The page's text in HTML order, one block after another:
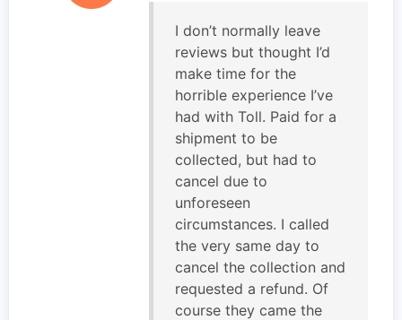
I don’t normally leave
reviews but thought I’d
make time for the
horrible experience I’ve
had with Toll. Paid for a
shipment to be
collected, but had to
cancel due to
unforeseen
circumstances. I called
the very same day to
cancel the collection and
requested a refund. Of
course they came the